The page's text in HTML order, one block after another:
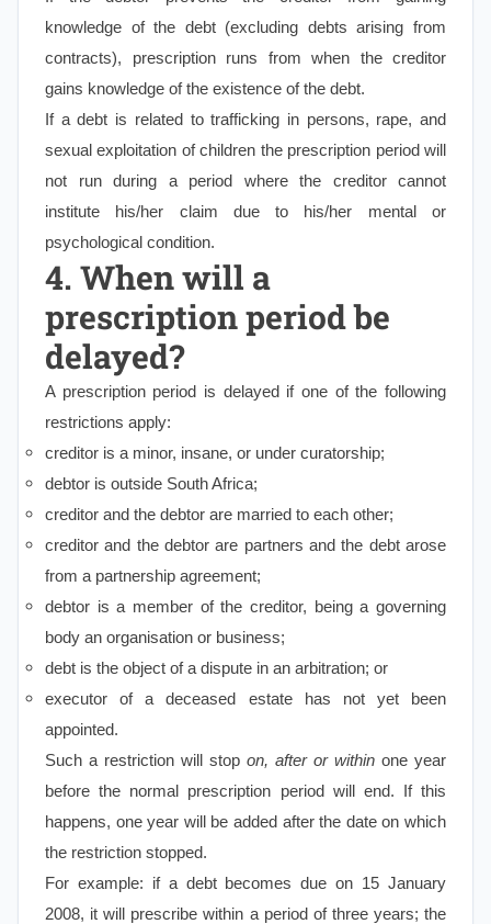
knowledge of the debt (excluding debts arising from
contracts), prescription runs from when the creditor
gains knowledge of the existence of the debt.
If a debt is related to trafficking in persons, rape, and
sexual exploitation of children the prescription period will
not run during a period where the creditor cannot
institute his/her claim due to his/her mental or
psychological condition.
4. When will a
prescription period be
delayed?
A prescription period is delayed if one of the following
restrictions apply:
creditor is a minor, insane, or under curatorship;
debtor is outside South Africa;
creditor and the debtor are married to each other;
creditor and the debtor are partners and the debt arose
from a partnership agreement;
debtor is a member of the creditor, being a governing
body an organisation or business;
debt is the object of a dispute in an arbitration; or
executor of a deceased estate has not yet been
appointed.
Such a restriction will stop on, after or within one year
before the normal prescription period will end. If this
happens, one year will be added after the date on which
the restriction stopped.
For example: if a debt becomes due on 15 January
2008, it will prescribe within a period of three years; the